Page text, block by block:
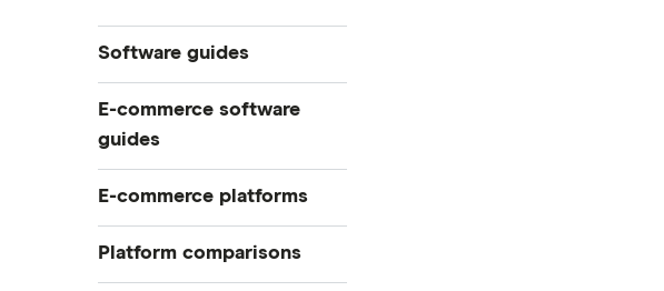
Software guides
Best customer support software
Customer support software
E-commerce software
guides
Build your online store in a
Easiest e-commerce platforms
Software to start an e-commerce
E-commerce platforms
Best e-commerce platforms
BigCommerce review
Platform comparisons